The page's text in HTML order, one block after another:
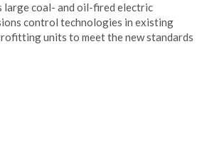
large coal- and oil-fired electric
control technologies in existing
units to meet the new standards